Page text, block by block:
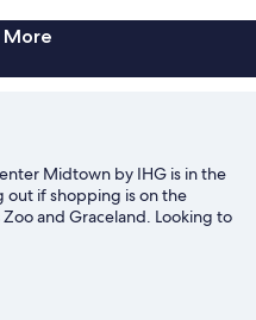
More
Midtown by IHG is in the
out if shopping is on the
and Graceland. Looking to